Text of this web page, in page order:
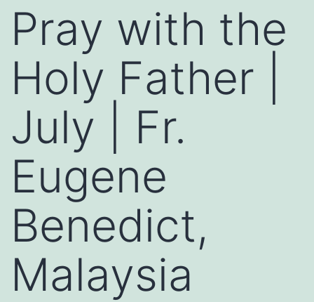
Pray with the
Holy Father |
July | Fr.
Eugene
Benedict,
Malaysia